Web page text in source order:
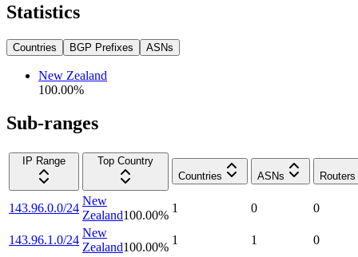
Statistics
Countries BGP Prefixes ASNs
New Zealand
100.00%
Sub-ranges
IP Range
Top Country
Countries
ASNs Routers
143.96.0.0/24
New
Zealand100.00%
1 0 0
143.96.1.0/24
New
Zealand100.00%
1 1 0